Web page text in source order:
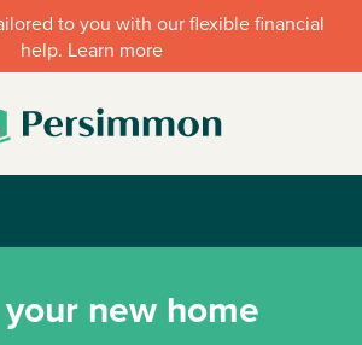
to you with our flexible financial
help. Learn more
new home